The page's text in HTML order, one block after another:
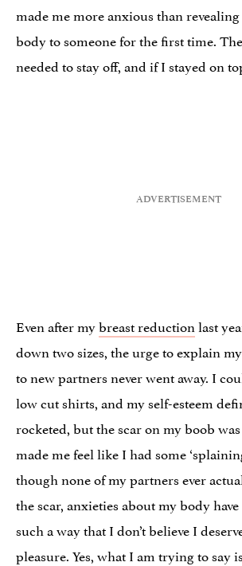
made me more anxious than
body to someone for the first time.
needed to stay off, and if I stayed on
Even after mybreast reductionlast
down two sizes, the urge to explain
to new partners never went away. I
low cut shirts, and my self-esteem
rocketed, but the scar on my boob
made me feel like I had some
though none of my partners ever
the scar, anxieties about my body
such a way that I don’t believe I
pleasure. Yes, what I am trying to say